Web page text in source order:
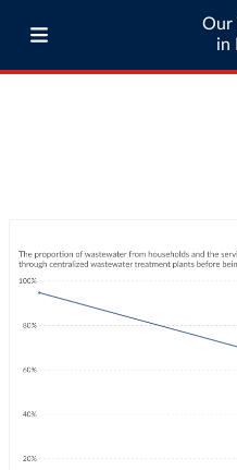
Our
in